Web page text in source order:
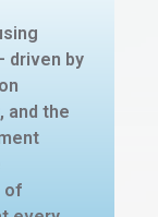
driven by
and the
of